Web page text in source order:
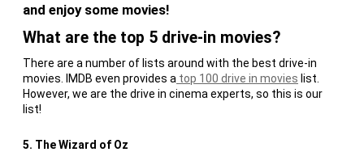
and enjoy some movies!
What are the top 5 drive-in movies?
There are a number of lists around with the best drive-in
movies. IMDB even provides a top 100 drive in movies list.
However, we are the drive in cinema experts, so this is our
list!
5. The Wizard of Oz